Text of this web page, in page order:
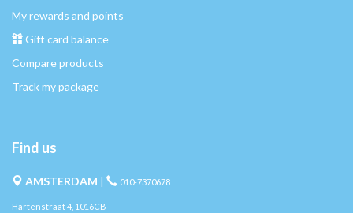
My rewards and points
Gift card balance
Compare products
Track my package
Find us
AMSTERDAM | 010-7370678
Hartenstraat 4, 1016CB